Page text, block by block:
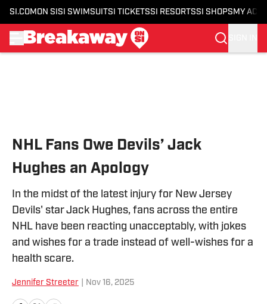
SI.COM ON SI SI SWIMSUITSI TICKETSSI RESORTSSI SHOPS MY
NHL Fans Owe Devils’ Jack
Hughes an Apology
In the midst of the latest injury for New Jersey
Devils' star Jack Hughes, fans across the entire
NHL have been reacting unacceptably, with jokes
and wishes for a trade instead of well-wishes for a
health scare.
Jennifer Streeter Nov 16, 2025